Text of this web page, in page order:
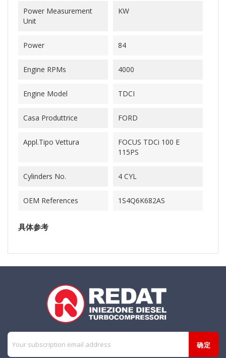
Power Measurement
Unit
KW
Power 84
Engine RPMs 4000
Engine Model TDCI
Casa Produttrice FORD
Appl.Tipo Vettura
FOCUS TDCi 100 E
115PS
Cylinders No. 4 CYL
OEM References 1S4Q6K682AS
具体参考